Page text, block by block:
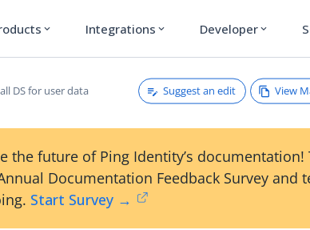
expand_more Integrations expand_more Developer expand_more
DS for user data Suggest an edit View
the future of Ping Identity’s documentation!
Documentation Feedback Survey and
Start Survey →